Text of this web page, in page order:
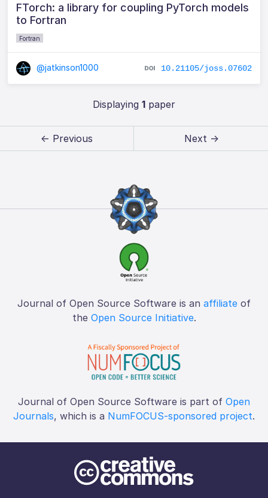
FTorch: a library for coupling PyTorch models
to Fortran
Fortran
@jatkinson1000 10.21105/joss.07602
Displaying 1paper
← Previous Next →
Journal of Open Source Software is an affiliate of
the Open Source Initiative.
Journal of Open Source Software is part of Open
Journals, which is a NumFOCUS-sponsored project.